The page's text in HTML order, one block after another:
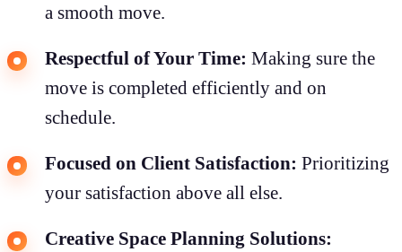
a smooth move.
Respectful of Your Time: Making sure the
move is completed efficiently and on
schedule.
Focused on Client Satisfaction: Prioritizing
your satisfaction above all else.
Creative Space Planning Solutions: